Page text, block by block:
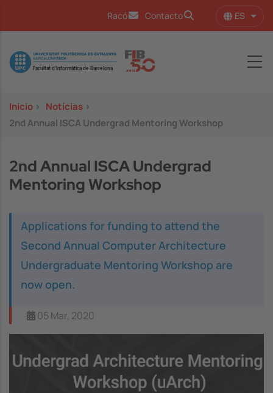
Racó Contacto ES
Image
Inicio > Notícias >
2nd Annual ISCA Undergrad Mentoring Workshop
2nd Annual ISCA Undergrad
Mentoring Workshop
Applications for funding to attend the
Second Annual Computer Architecture
Undergraduate Mentoring Workshop are
now open.
05 Mar, 2020